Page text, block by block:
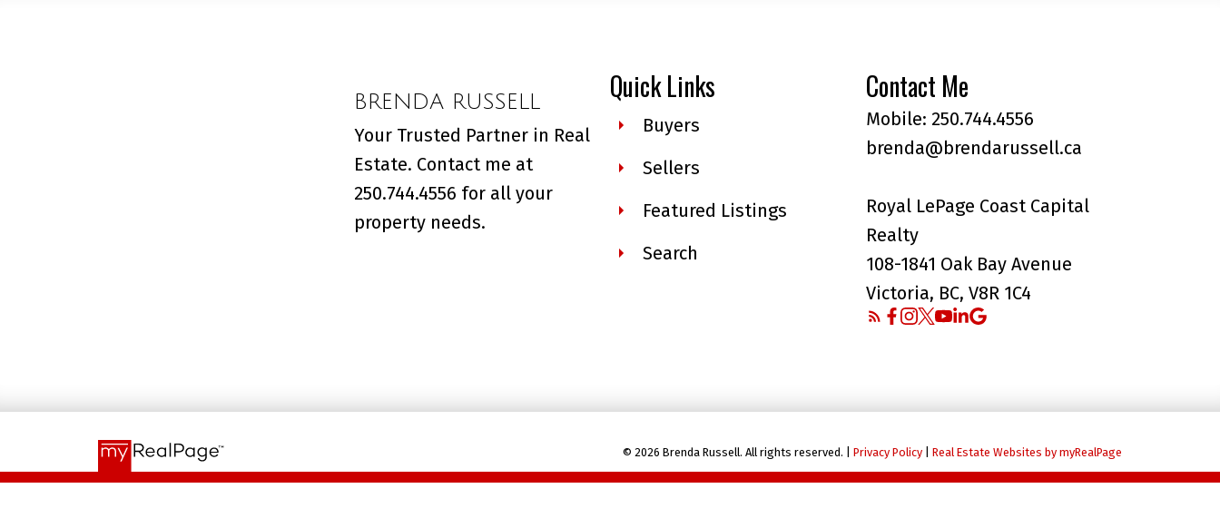
BRENDA RUSSELL
Your Trusted Partner in Real
Estate. Contact me at
250.744.4556 for all your
property needs.
Quick Links
Buyers
Sellers
Featured Listings
Search
Contact Me
Mobile: 250.744.4556
brenda@brendarussell.ca
Royal LePage Coast Capital
Realty
108-1841 Oak Bay Avenue
Victoria, BC, V8R 1C4
© 2026 Brenda Russell. All rights reserved. |Privacy Policy |Real Estate Websites by myRealPage